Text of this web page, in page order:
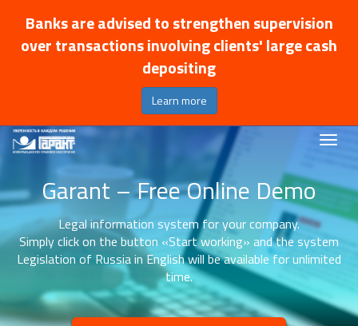
Banks are advised to strengthen supervision
over transactions involving clients' large cash
depositing
Learn more
Garant – Free Online Demo
Legal information system for your company.
Simply click on the button «Start working» and the system
Legislation of Russia in English will be available for unlimited
time.